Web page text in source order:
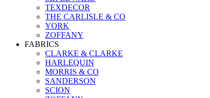
TEXDECOR
THE CARLISLE & CO
YORK
ZOFFANY
FABRICS
CLARKE & CLARKE
HARLEQUIN
MORRIS & CO
SANDERSON
SCION